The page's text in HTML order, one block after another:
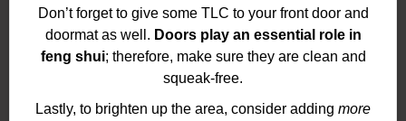
Don’t forget to give some TLC to your front door and
doormat as well. Doors play an essential role in
feng shui; therefore, make sure they are clean and
squeak-free.
Lastly, to brighten up the area, consider adding more